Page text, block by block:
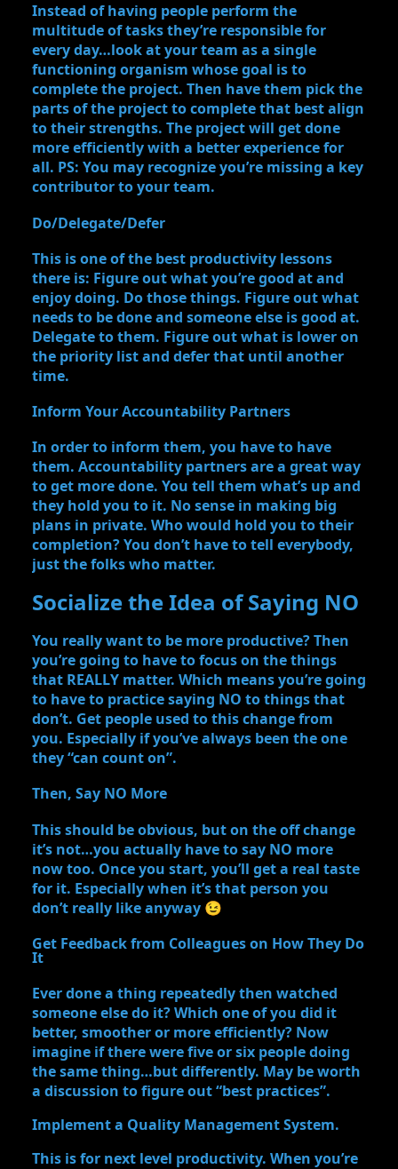
Instead of having people perform the
multitude of tasks they’re responsible for
every day…look at your team as a single
functioning organism whose goal is to
complete the project. Then have them pick the
parts of the project to complete that best align
to their strengths. The project will get done
more efficiently with a better experience for
all. PS: You may recognize you’re missing a key
contributor to your team.
Do/Delegate/Defer
This is one of the best productivity lessons
there is: Figure out what you’re good at and
enjoy doing. Do those things. Figure out what
needs to be done and someone else is good at.
Delegate to them. Figure out what is lower on
the priority list and defer that until another
time.
Inform Your Accountability Partners
In order to inform them, you have to have
them. Accountability partners are a great way
to get more done. You tell them what’s up and
they hold you to it. No sense in making big
plans in private. Who would hold you to their
completion? You don’t have to tell everybody,
just the folks who matter.
Socialize the Idea of Saying NO
You really want to be more productive? Then
you’re going to have to focus on the things
that REALLY matter. Which means you’re going
to have to practice saying NO to things that
don’t. Get people used to this change from
you. Especially if you’ve always been the one
they “can count on”.
Then, Say NO More
This should be obvious, but on the off change
it’s not…you actually have to say NO more
now too. Once you start, you’ll get a real taste
for it. Especially when it’s that person you
don’t really like anyway 😉
Get Feedback from Colleagues on How They Do
It
Ever done a thing repeatedly then watched
someone else do it? Which one of you did it
better, smoother or more efficiently? Now
imagine if there were five or six people doing
the same thing…but differently. May be worth
a discussion to figure out “best practices”.
Implement a Quality Management System.
This is for next level productivity. When you’re